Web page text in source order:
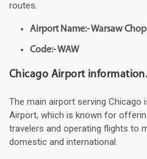
routes.
Airport Name:- Warsaw
Code:- WAW
Chicago Airport information.
The main airport serving Chicago
Airport, which is known for
travelers and operating flights to
domestic and international.